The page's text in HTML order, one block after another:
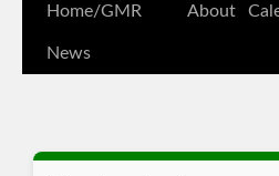
Home/GMR
News
About